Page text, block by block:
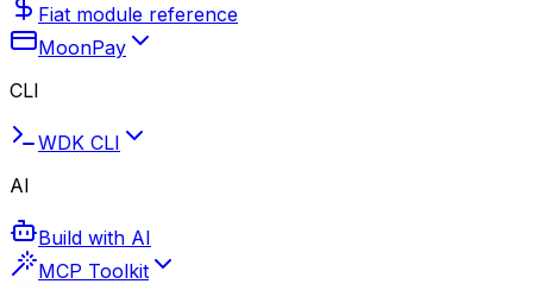
Fiat module reference
MoonPay
CLI
WDK CLI
AI
Build with AI
MCP Toolkit